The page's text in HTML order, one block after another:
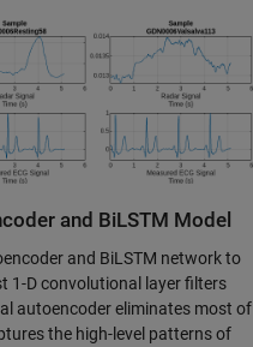
and BiLSTM Model
and BiLSTM network to
1-D convolutional layer filters
autoencoder eliminates most of
the high-level patterns of